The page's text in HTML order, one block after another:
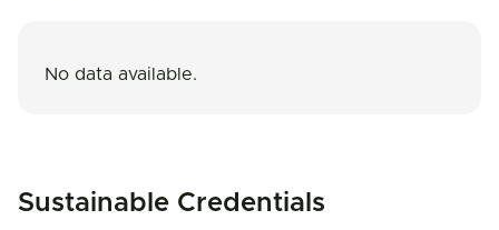
No data available.
Sustainable Credentials